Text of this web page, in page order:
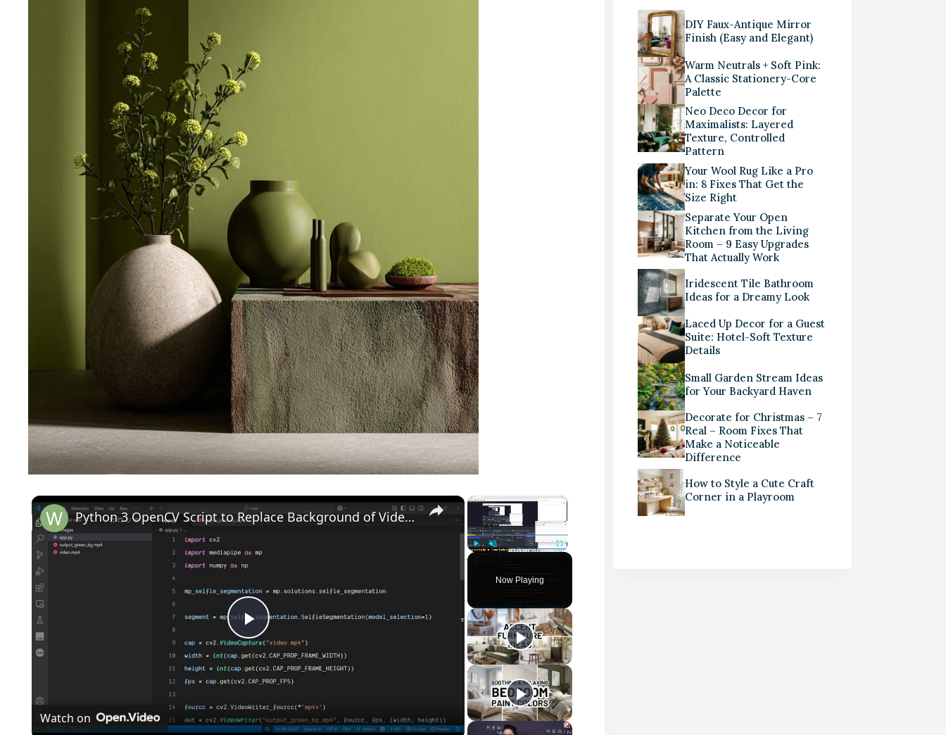
×
Fullscreen
Now Playing
×
P
l
a
Python 3 OpenCV Script to Replace Background of Video With Solid Color Green Screen in Terminal
Watch on
DIY Faux-Antique Mirror
Finish (Easy and Elegant)
Warm Neutrals + Soft Pink:
A Classic Stationery-Core
Palette
Neo Deco Decor for
Maximalists: Layered
Texture, Controlled
Pattern
Your Wool Rug Like a Pro
in: 8 Fixes That Get the
Size Right
Separate Your Open
Kitchen from the Living
Room – 9 Easy Upgrades
That Actually Work
Iridescent Tile Bathroom
Ideas for a Dreamy Look
Laced Up Decor for a Guest
Suite: Hotel-Soft Texture
Details
Small Garden Stream Ideas
for Your Backyard Haven
Decorate for Christmas – 7
Real – Room Fixes That
Make a Noticeable
Difference
How to Style a Cute Craft
Corner in a Playroom